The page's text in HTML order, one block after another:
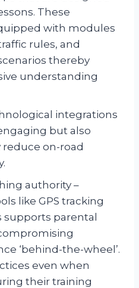
These
with modules
rules, and
thereby
understanding
integrations
but also
reduce on-road
authority –
like GPS tracking
supports parental
‘behind-the-wheel’.
even when
their training